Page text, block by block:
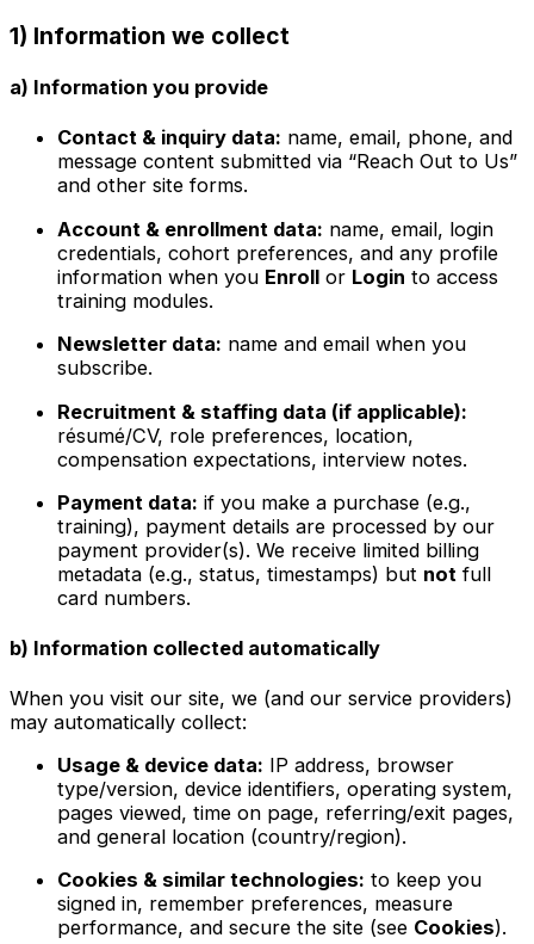
1) Information we collect
a) Information you provide
Contact & inquiry data: name, email, phone, and
message content submitted via “Reach Out to Us”
and other site forms.
Account & enrollment data: name, email, login
credentials, cohort preferences, and any profile
information when you Enroll or Login to access
training modules.
Newsletter data: name and email when you
subscribe.
Recruitment & staffing data (if applicable):
résumé/CV, role preferences, location,
compensation expectations, interview notes.
Payment data: if you make a purchase (e.g.,
training), payment details are processed by our
payment provider(s). We receive limited billing
metadata (e.g., status, timestamps) but not full
card numbers.
b) Information collected automatically
When you visit our site, we (and our service providers)
may automatically collect:
Usage & device data: IP address, browser
type/version, device identifiers, operating system,
pages viewed, time on page, referring/exit pages,
and general location (country/region).
Cookies & similar technologies: to keep you
signed in, remember preferences, measure
performance, and secure the site (see Cookies).